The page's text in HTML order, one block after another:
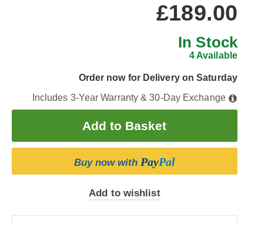
£189.00
In Stock
4 Available
Order now for Delivery on Saturday
Includes 3-Year Warranty & 30-Day Exchange
Buy now with PayPal
Add to wishlist